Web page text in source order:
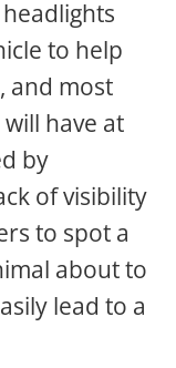
to help
and most
have at
by
of visibility
to spot a
about to
lead to a